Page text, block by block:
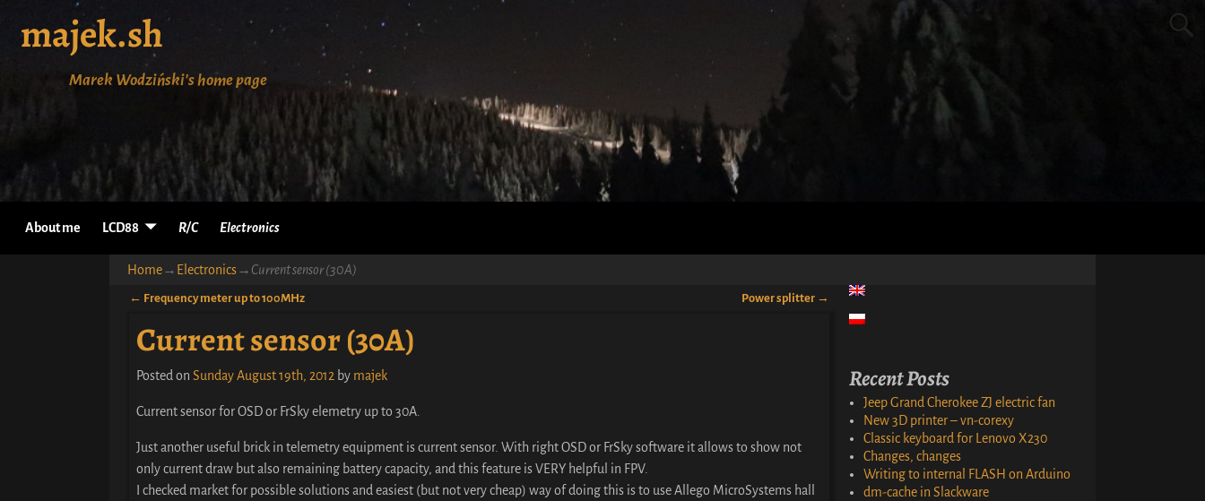
majek.sh
Marek Wodziński's home page
About me LCD88 R/C Electronics
Home→ Electronics→ Current sensor (30A)
← Frequency meter up to 100MHz Power splitter →
Current sensor (30A)
Posted on Sunday August 19th, 2012 by majek
Current sensor for OSD or FrSky elemetry up to 30A.
Just another useful brick in telemetry equipment is current sensor. With right OSD or FrSky software it allows to show not
only current draw but also remaining battery capacity, and this feature is VERY helpful in FPV.
I checked market for possible solutions and easiest (but not very cheap) way of doing this is to use Allego MicroSystems hall
Recent Posts
Jeep Grand Cherokee ZJ electric fan
New 3D printer – vn-corexy
Classic keyboard for Lenovo X230
Changes, changes
Writing to internal FLASH on Arduino
dm-cache in Slackware